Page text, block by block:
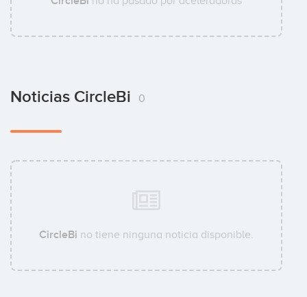
Noticias CircleBi 0
CircleBi no tiene ninguna noticia disponible.